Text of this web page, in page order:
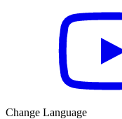
Change Language